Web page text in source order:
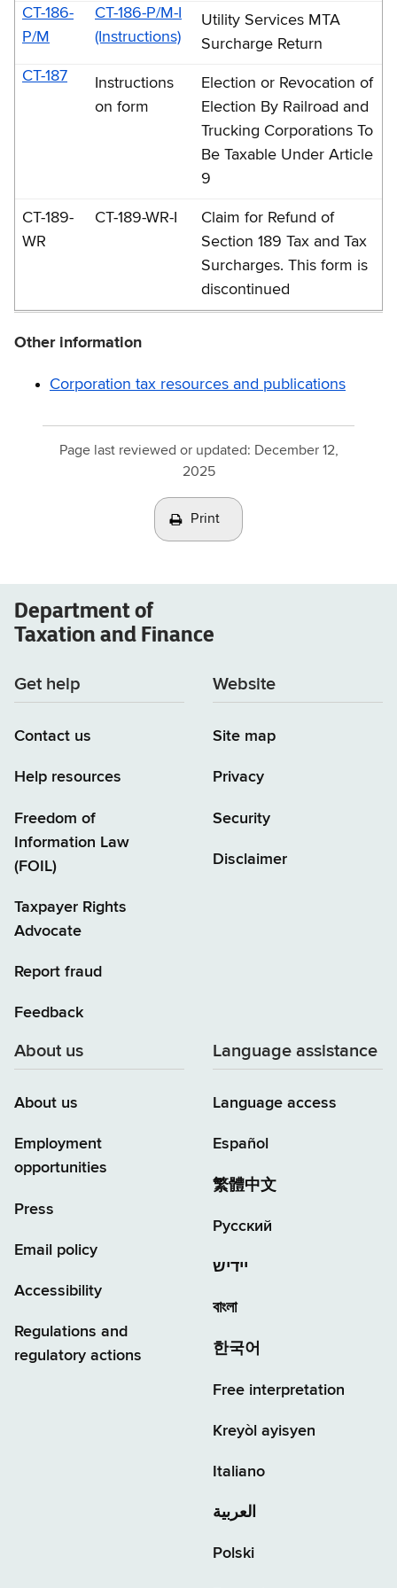
CT-186-
P/M
CT-186-P/M-I
(Instructions)
Utility Services MTA
Surcharge Return
CT-187
Instructions
on form
Election or Revocation of
Election By Railroad and
Trucking Corporations To
Be Taxable Under Article
9
CT-189-
WR
CT-189-WR-I
Claim for Refund of
Section 189 Tax and Tax
Surcharges. This form is
discontinued
Other information
Corporation tax resources and publications
Page last reviewed or updated: December 12,
2025
Print
Department of
Taxation and Finance
Get help
Contact us
Help resources
Freedom of
Information Law
(FOIL)
Taxpayer Rights
Advocate
Report fraud
Feedback
Website
Site map
Privacy
Security
Disclaimer
About us
About us
Employment
opportunities
Press
Email policy
Accessibility
Regulations and
regulatory actions
Language assistance
Language access
Español
繁體中文
Русский
יידיש
বাংলা
한국어
Free interpretation
Kreyòl ayisyen
Italiano
العربية
Polski